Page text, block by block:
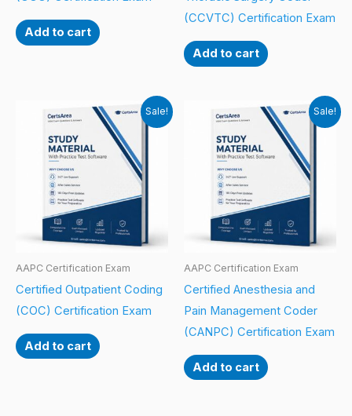
Add to cart
(CCVTC) Certification Exam
Add to cart
Sale!
AAPC Certification Exam
Certified Outpatient Coding
(COC) Certification Exam
Add to cart
Sale!
AAPC Certification Exam
Certified Anesthesia and
Pain Management Coder
(CANPC) Certification Exam
Add to cart